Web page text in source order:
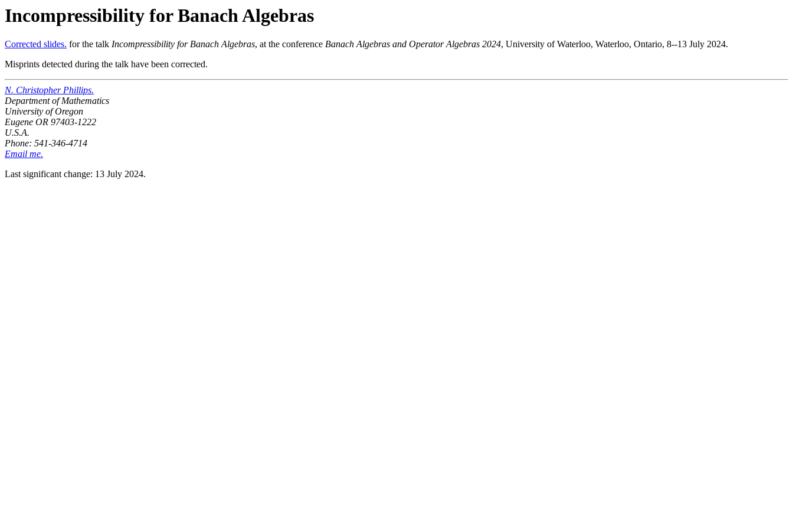
Incompressibility for Banach Algebras
Corrected slides. for the talk Incompressibility for Banach Algebras, at the conference Banach Algebras and Operator Algebras 2024, University of Waterloo, Waterloo, Ontario, 8--13 July 2024.
Misprints detected during the talk have been corrected.
N. Christopher Phillips.
Department of Mathematics
University of Oregon
Eugene OR 97403-1222
U.S.A.
Phone: 541-346-4714
Email me.
Last significant change: 13 July 2024.